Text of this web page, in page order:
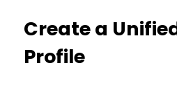
Create a
Profile